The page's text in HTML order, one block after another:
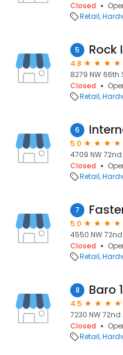
Closed
Retail
5
4.8
8279 NW 66th
Closed
Retail
6
5.0
4709 NW 72nd
Closed
Retail
7
5.0
4550 NW 72nd
Closed
Retail
8 Baro
4.5
7230 NW 72nd
Closed
Retail